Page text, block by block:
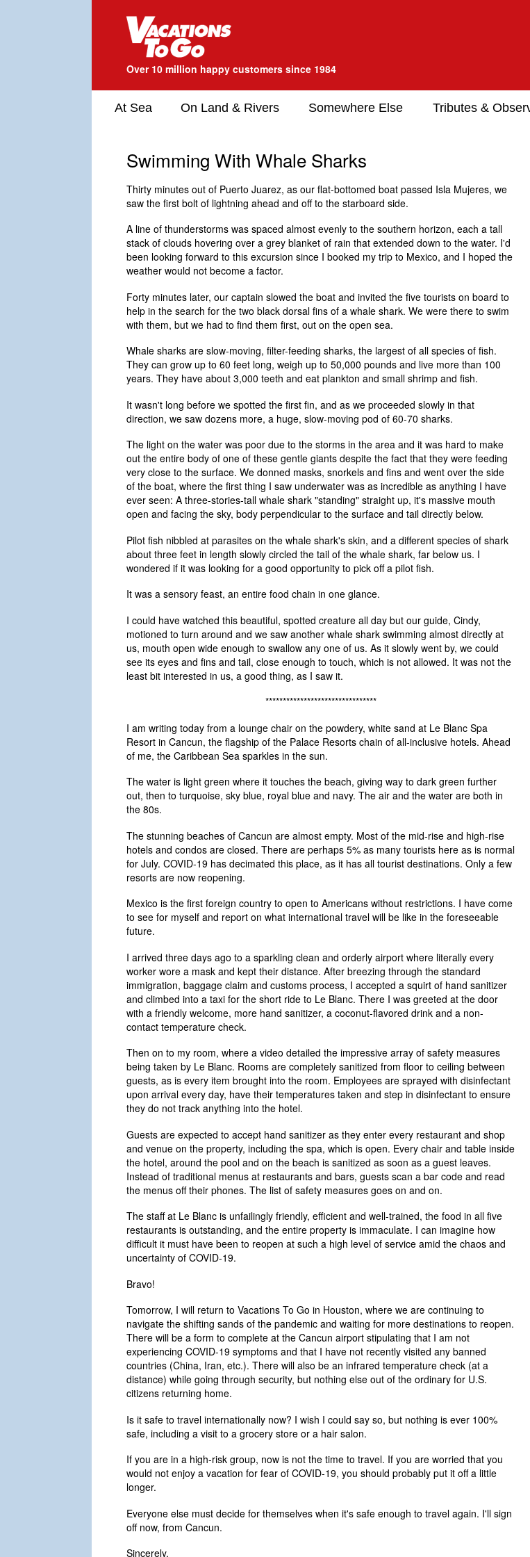
Over 10 million happy customers since 1984
At Sea On Land & Rivers Somewhere Else Tributes &
Swimming With Whale Sharks
Thirty minutes out of Puerto Juarez, as our flat-bottomed boat passed Isla Mujeres, we
saw the first bolt of lightning ahead and off to the starboard side.
A line of thunderstorms was spaced almost evenly to the southern horizon, each a tall
stack of clouds hovering over a grey blanket of rain that extended down to the water. I'd
been looking forward to this excursion since I booked my trip to Mexico, and I hoped the
weather would not become a factor.
Forty minutes later, our captain slowed the boat and invited the five tourists on board to
help in the search for the two black dorsal fins of a whale shark. We were there to swim
with them, but we had to find them first, out on the open sea.
Whale sharks are slow-moving, filter-feeding sharks, the largest of all species of fish.
They can grow up to 60 feet long, weigh up to 50,000 pounds and live more than 100
years. They have about 3,000 teeth and eat plankton and small shrimp and fish.
It wasn't long before we spotted the first fin, and as we proceeded slowly in that
direction, we saw dozens more, a huge, slow-moving pod of 60-70 sharks.
The light on the water was poor due to the storms in the area and it was hard to make
out the entire body of one of these gentle giants despite the fact that they were feeding
very close to the surface. We donned masks, snorkels and fins and went over the side
of the boat, where the first thing I saw underwater was as incredible as anything I have
ever seen: A three-stories-tall whale shark "standing" straight up, it's massive mouth
open and facing the sky, body perpendicular to the surface and tail directly below.
Pilot fish nibbled at parasites on the whale shark's skin, and a different species of shark
about three feet in length slowly circled the tail of the whale shark, far below us. I
wondered if it was looking for a good opportunity to pick off a pilot fish.
It was a sensory feast, an entire food chain in one glance.
I could have watched this beautiful, spotted creature all day but our guide, Cindy,
motioned to turn around and we saw another whale shark swimming almost directly at
us, mouth open wide enough to swallow any one of us. As it slowly went by, we could
see its eyes and fins and tail, close enough to touch, which is not allowed. It was not the
least bit interested in us, a good thing, as I saw it.
********************************
I am writing today from a lounge chair on the powdery, white sand at Le Blanc Spa
Resort in Cancun, the flagship of the Palace Resorts chain of all-inclusive hotels. Ahead
of me, the Caribbean Sea sparkles in the sun.
The water is light green where it touches the beach, giving way to dark green further
out, then to turquoise, sky blue, royal blue and navy. The air and the water are both in
the 80s.
The stunning beaches of Cancun are almost empty. Most of the mid-rise and high-rise
hotels and condos are closed. There are perhaps 5% as many tourists here as is normal
for July. COVID-19 has decimated this place, as it has all tourist destinations. Only a few
resorts are now reopening.
Mexico is the first foreign country to open to Americans without restrictions. I have come
to see for myself and report on what international travel will be like in the foreseeable
future.
I arrived three days ago to a sparkling clean and orderly airport where literally every
worker wore a mask and kept their distance. After breezing through the standard
immigration, baggage claim and customs process, I accepted a squirt of hand sanitizer
and climbed into a taxi for the short ride to Le Blanc. There I was greeted at the door
with a friendly welcome, more hand sanitizer, a coconut-flavored drink and a non-
contact temperature check.
Then on to my room, where a video detailed the impressive array of safety measures
being taken by Le Blanc. Rooms are completely sanitized from floor to ceiling between
guests, as is every item brought into the room. Employees are sprayed with disinfectant
upon arrival every day, have their temperatures taken and step in disinfectant to ensure
they do not track anything into the hotel.
Guests are expected to accept hand sanitizer as they enter every restaurant and shop
and venue on the property, including the spa, which is open. Every chair and table inside
the hotel, around the pool and on the beach is sanitized as soon as a guest leaves.
Instead of traditional menus at restaurants and bars, guests scan a bar code and read
the menus off their phones. The list of safety measures goes on and on.
The staff at Le Blanc is unfailingly friendly, efficient and well-trained, the food in all five
restaurants is outstanding, and the entire property is immaculate. I can imagine how
difficult it must have been to reopen at such a high level of service amid the chaos and
uncertainty of COVID-19.
Bravo!
Tomorrow, I will return to Vacations To Go in Houston, where we are continuing to
navigate the shifting sands of the pandemic and waiting for more destinations to reopen.
There will be a form to complete at the Cancun airport stipulating that I am not
experiencing COVID-19 symptoms and that I have not recently visited any banned
countries (China, Iran, etc.). There will also be an infrared temperature check (at a
distance) while going through security, but nothing else out of the ordinary for U.S.
citizens returning home.
Is it safe to travel internationally now? I wish I could say so, but nothing is ever 100%
safe, including a visit to a grocery store or a hair salon.
If you are in a high-risk group, now is not the time to travel. If you are worried that you
would not enjoy a vacation for fear of COVID-19, you should probably put it off a little
longer.
Everyone else must decide for themselves when it's safe enough to travel again. I'll sign
off now, from Cancun.
Sincerely,